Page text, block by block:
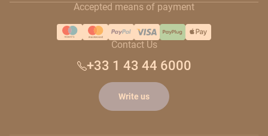
Accepted means of payment
Contact Us
+33 1 43 44 6000
Write us